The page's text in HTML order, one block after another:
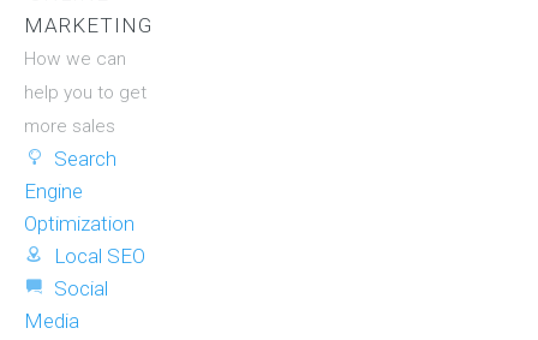
MARKETING
How we can
help you to get
more sales
Search
Engine
Optimization
Local SEO
Social
Media